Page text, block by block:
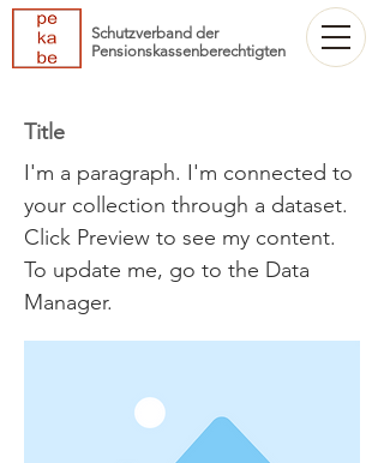
Schutzverband der
Pensionskassenberechtigten
Title
I'm a paragraph. I'm connected to
your collection through a dataset.
Click Preview to see my content.
To update me, go to the Data
Manager.